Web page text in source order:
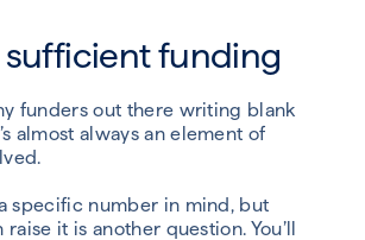
funding
funders out there writing blank
almost always an element of
specific number in mind, but
it is another question. You’ll